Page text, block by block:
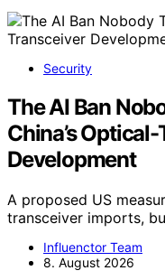
Security
The AI Ban
China’s
Development
A proposed US
transceiver imports,
Influenctor Team
8. August 2026